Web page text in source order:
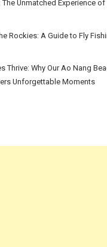
The Unmatched Experience
Rockies: A Guide to Fly
Thrive: Why Our Ao Nang
Unforgettable Moments